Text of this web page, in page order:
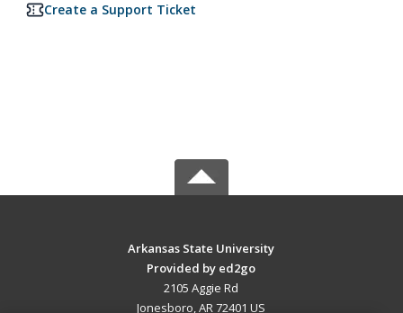
Create a Support Ticket
Arkansas State University
Provided by ed2go
2105 Aggie Rd
Jonesboro, AR 72401 US